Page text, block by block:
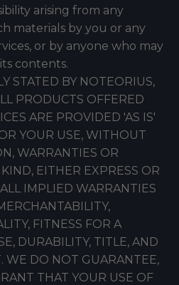
arising from any
materials by you or any
or by anyone who may
contents.
STATED BY NOTEORIUS,
PRODUCTS OFFERED
ARE PROVIDED 'AS IS'
YOUR USE, WITHOUT
WARRANTIES OR
EITHER EXPRESS OR
IMPLIED WARRANTIES
FITNESS FOR A
DURABILITY, TITLE, AND
WE DO NOT GUARANTEE,
THAT YOUR USE OF